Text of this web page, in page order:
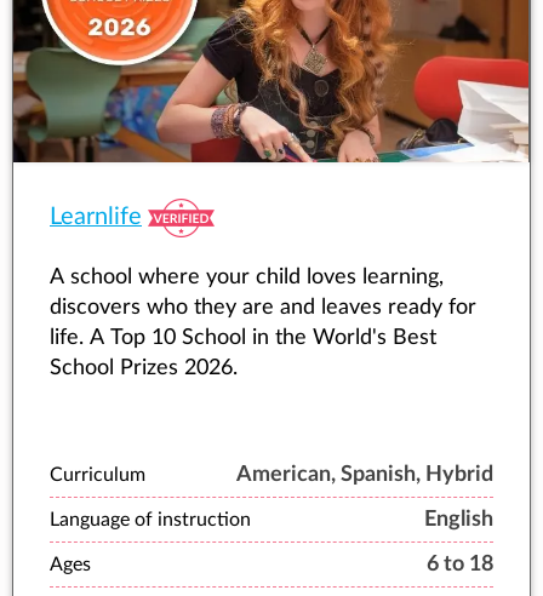
Learnlife
A school where your child loves learning,
discovers who they are and leaves ready for
life. A Top 10 School in the World's Best
School Prizes 2026.
Curriculum American, Spanish, Hybrid
Language of instruction English
Ages 6 to 18